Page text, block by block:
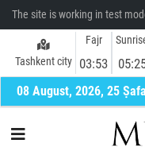
The site is working in test
Tashkent city
Fajr
03:53
08 August, 2026, 25